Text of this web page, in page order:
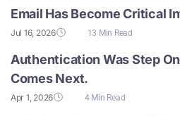
Email Has Become Critical
Jul 16, 2026 13 Min Read
Authentication Was Step
Comes Next.
Apr 1, 2026 4 Min Read